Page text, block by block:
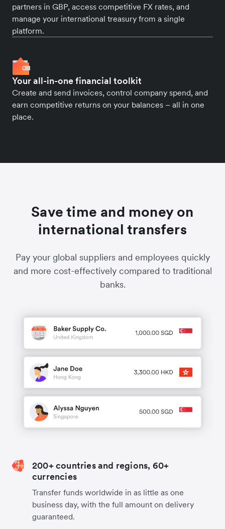
partners in GBP, access competitive FX rates, and
manage your international treasury from a single
platform.
Your all-in-one financial toolkit
Create and send invoices, control company spend, and
earn competitive returns on your balances – all in one
place.
Save time and money on
international transfers
Pay your global suppliers and employees quickly
and more cost-effectively compared to traditional
banks.
200+ countries and regions, 60+
currencies
Transfer funds worldwide in as little as one
business day, with the full amount on delivery
guaranteed.